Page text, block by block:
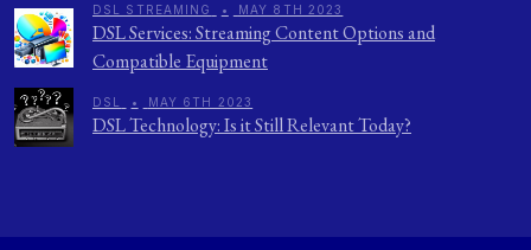
DSL STREAMING • MAY 8TH 2023
DSL Services: Streaming Content Options and
Compatible Equipment
DSL • MAY 6TH 2023
DSL Technology: Is it Still Relevant Today?